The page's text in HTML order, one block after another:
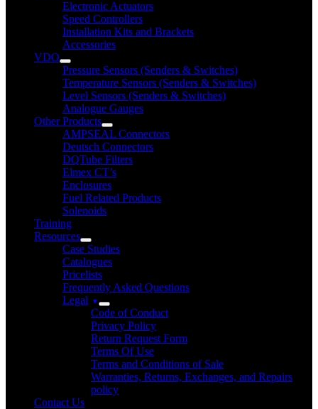
Electronic Actuators
Speed Controllers
Installation Kits and Brackets
Accessories
VDO
Pressure Sensors (Senders & Switches)
Temperature Sensors (Senders & Switches)
Level Sensors (Senders & Switches)
Analogue Gauges
Other Products
AMPSEAL Connectors
Deutsch Connectors
DQTube Filters
Elmex CT’s
Enclosures
Fuel Related Products
Solenoids
Training
Resources
Case Studies
Catalogues
Pricelists
Frequently Asked Questions
Legal
Code of Conduct
Privacy Policy
Return Request Form
Terms Of Use
Terms and Conditions of Sale
Warranties, Returns, Exchanges, and Repairs
policy
Contact Us